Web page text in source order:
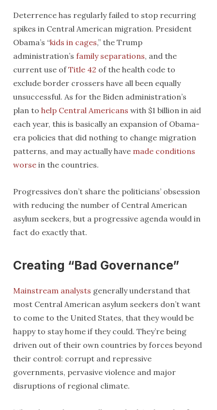
Deterrence has regularly failed to stop recurring
spikes in Central American migration. President
Obama’s “kids in cages,” the Trump
administration’s family separations, and the
current use ofTitle 42 of the health code to
exclude border crossers have all been equally
unsuccessful. As for the Biden administration’s
plan to help Central Americans with $1 billion in aid
each year, this is basically an expansion of Obama-
era policies that did nothing to change migration
patterns, and may actually have made conditions
worsein the countries.
Progressives don’t share the politicians’ obsession
with reducing the number of Central American
asylum seekers, but a progressive agenda would in
fact do exactly that.
Creating “Bad Governance”
Mainstream analysts generally understand that
most Central American asylum seekers don’t want
to come to the United States, that they would be
happy to stay home if they could. They’re being
driven out of their own countries by forces beyond
their control: corrupt and repressive
governments, pervasive violence and major
disruptions of regional climate.